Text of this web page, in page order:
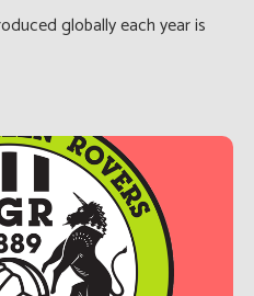
globally each year is